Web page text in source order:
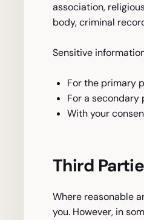
association,
body, criminal
Sensitive
For the primary
For a
With your
Third
Where reasonable
you. However, in